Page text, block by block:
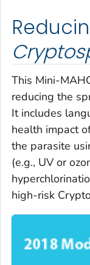
This Mini-
reducing the
It includes
health impact
the parasite
(e.g., UV or
high-risk